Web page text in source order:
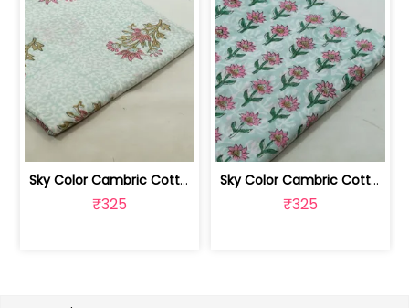
Sky Color Cambric Cotton Block Printe... | 100262061B
₹325
Sky Color Cambric Cotton Block Printe... | 100262061A
₹325